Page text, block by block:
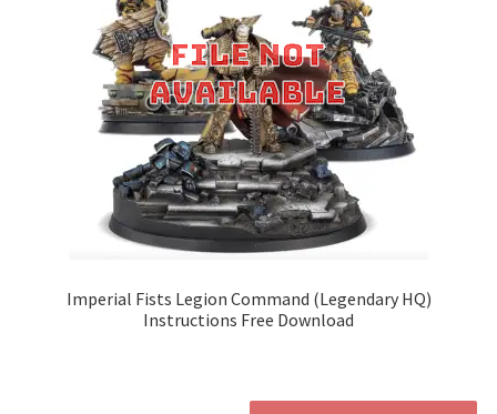
Imperial Fists Legion Command (Legendary HQ)
Instructions Free Download